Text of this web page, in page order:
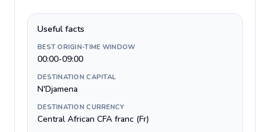
Useful facts
BEST ORIGIN-TIME WINDOW
00:00-09:00
DESTINATION CAPITAL
N'Djamena
DESTINATION CURRENCY
Central African CFA franc (Fr)